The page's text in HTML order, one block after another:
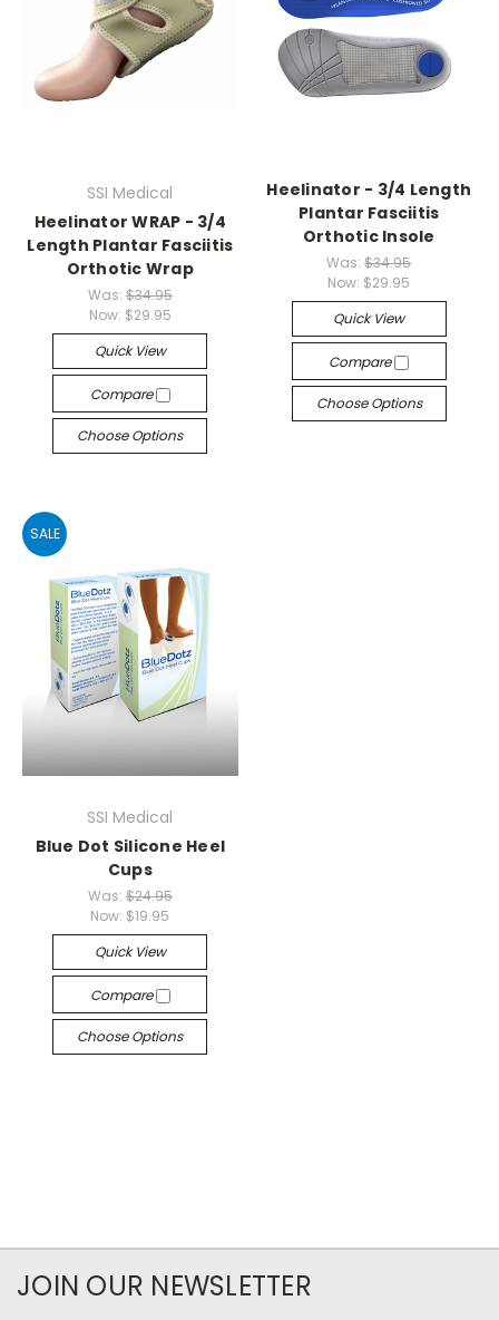
SSI Medical
Heelinator WRAP - 3/4
Length Plantar Fasciitis
Orthotic Wrap
Was: $34.95
Now: $29.95
Quick View
Compare
Choose Options
Heelinator - 3/4 Length
Plantar Fasciitis
Orthotic Insole
Was:$34.95
Now: $29.95
Quick View
Compare
Choose Options
SALE
SSI Medical
Blue Dot Silicone Heel
Cups
Was: $24.95
Now: $19.95
Quick View
Compare
Choose Options
JOIN OUR NEWSLETTER